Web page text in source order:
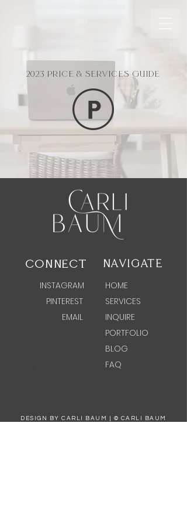
2023 PRICE & SERVICES GUIDE
CONNECT
INSTAGRAM
PINTEREST
EMAIL
NAVIGATE
HOME
SERVICES
INQUIRE
PORTFOLIO
BLOG
FAQ
DESIGN BY CARLI BAUM | © CARLI BAUM